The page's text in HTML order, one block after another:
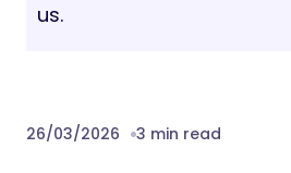
us.
26/03/2026 3 min read